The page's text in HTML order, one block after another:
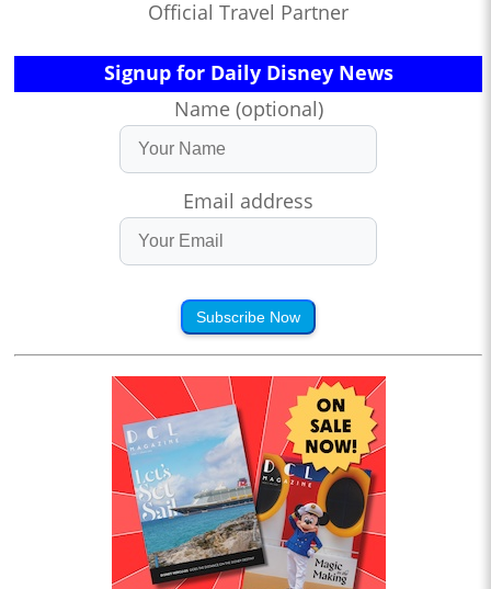
Official Travel Partner
Signup for Daily Disney News
Name (optional)
Email address
Subscribe Now